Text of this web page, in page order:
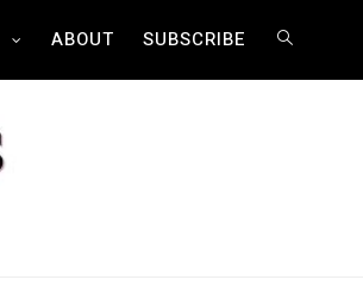
ABOUT SUBSCRIBE